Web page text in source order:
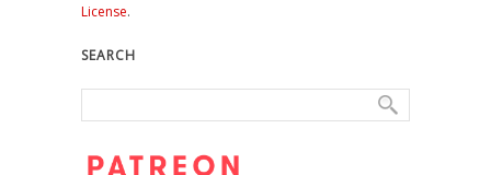
License.
SEARCH